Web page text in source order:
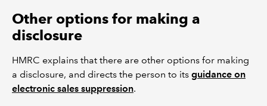
Other options for making a
disclosure
HMRC explains that there are other options for making
a disclosure, and directs the person to its guidance on
electronic sales suppression.